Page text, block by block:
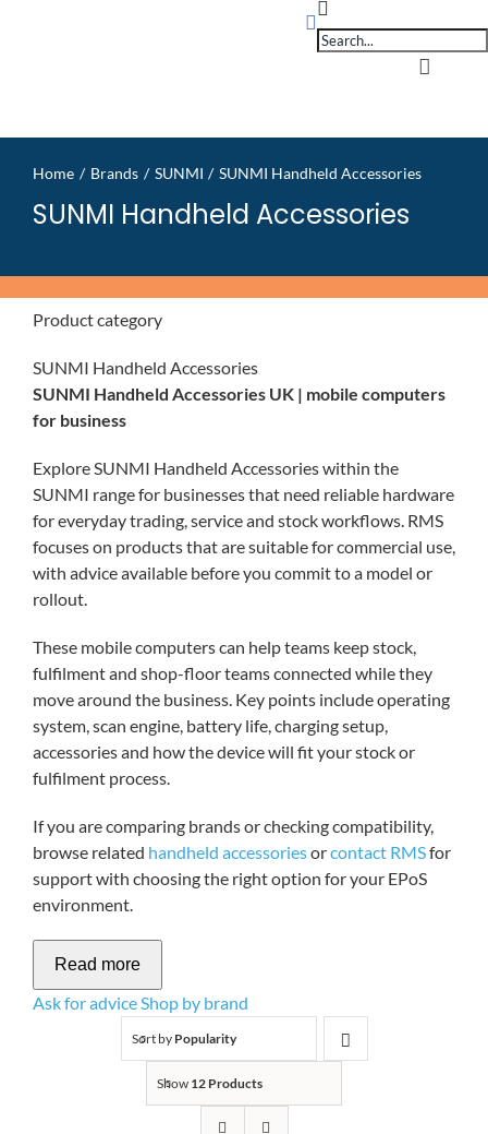
search
Toggle
My
Home Brands SUNMI SUNMI Handheld Accessories
SUNMI Handheld Accessories
Product category
SUNMI Handheld Accessories
SUNMI Handheld Accessories UK | mobile computers
for business
Explore SUNMI Handheld Accessories within the
SUNMI range for businesses that need reliable hardware
for everyday trading, service and stock workflows. RMS
focuses on products that are suitable for commercial use,
with advice available before you commit to a model or
rollout.
These mobile computers can help teams keep stock,
fulfilment and shop-floor teams connected while they
move around the business. Key points include operating
system, scan engine, battery life, charging setup,
accessories and how the device will fit your stock or
fulfilment process.
If you are comparing brands or checking compatibility,
browse related handheld accessoriesorcontact RMSfor
support with choosing the right option for your EPoS
environment.
Read more
Ask for adviceShop by brand
Sort by Popularity
Show 12 Products